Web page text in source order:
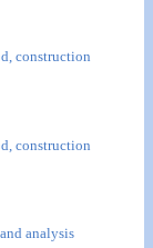
construction
construction
analysis